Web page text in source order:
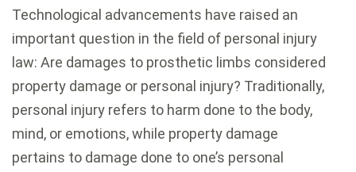
Technological advancements have raised an
important question in the field of personal injury
law: Are damages to prosthetic limbs considered
property damage or personal injury? Traditionally,
personal injury refers to harm done to the body,
mind, or emotions, while property damage
pertains to damage done to one’s personal